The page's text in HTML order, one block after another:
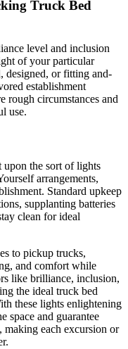
Truck Bed
level and inclusion
of your particular
designed, or fitting and-
establishment
rough circumstances and
use.
upon the sort of lights
arrangements,
Standard upkeep
supplanting batteries
clean for ideal
to pickup trucks,
and comfort while
like brilliance, inclusion,
the ideal truck bed
these lights enlightening
space and guarantee
making each excursion or